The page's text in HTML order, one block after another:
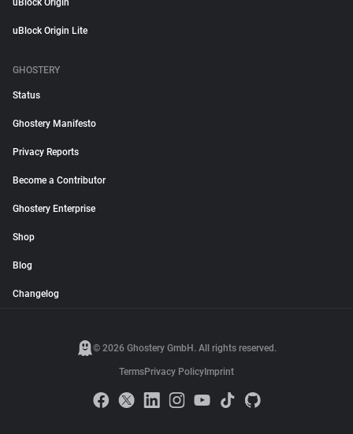
uBlock Origin
uBlock Origin Lite
GHOSTERY
Status
Ghostery Manifesto
Privacy Reports
Become a Contributor
Ghostery Enterprise
Shop
Blog
Changelog
© 2026 Ghostery GmbH. All rights reserved.
TermsPrivacy Policy Imprint